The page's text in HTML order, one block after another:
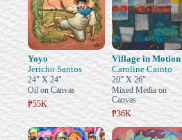
Yoyo
Jericho Santos
24" X 24"
Oil on Canvas
₱55K
Village in Motion
Caroline Cainto
20" X 26"
Mixed Media on
Canvas
₱36K